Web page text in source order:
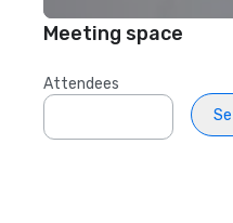
Meeting space
Attendees